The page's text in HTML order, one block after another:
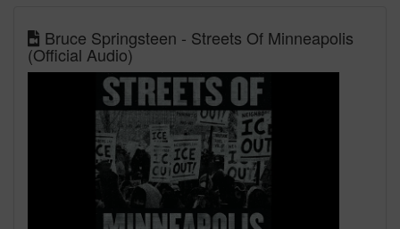
Bruce Springsteen - Streets Of Minneapolis
(Official Audio)